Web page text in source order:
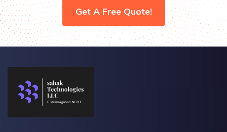
Get A Free Quote!